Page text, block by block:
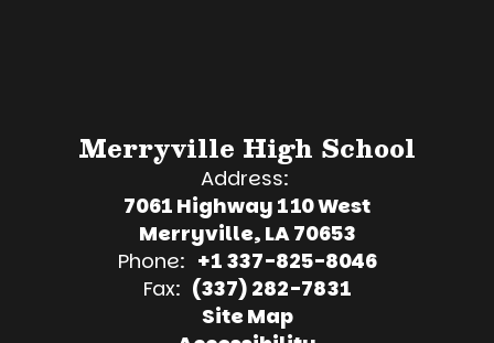
Merryville High School
Address:
7061 Highway 110 West
Merryville, LA 70653
Phone: +1 337-825-8046
Fax: (337) 282-7831
Site Map